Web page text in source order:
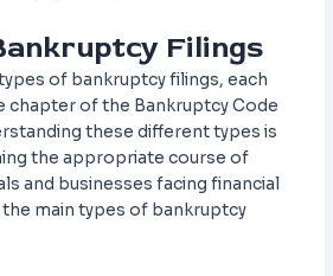
Filings
of bankruptcy filings, each
chapter of the Bankruptcy Code
these different types is
the appropriate course of
and businesses facing financial
main types of bankruptcy